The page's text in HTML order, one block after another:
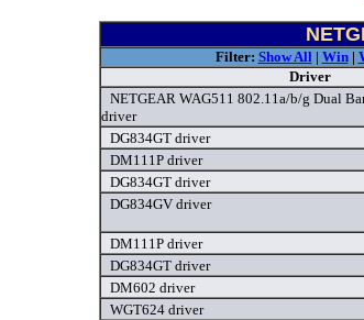
Filter: Show All| Win|
Driver
NETGEAR WAG511 802.11a/b/g Dual
driver
DG834GT driver
DM111P driver
DG834GT driver
DG834GV driver
DM111P driver
DG834GT driver
DM602 driver
WGT624 driver